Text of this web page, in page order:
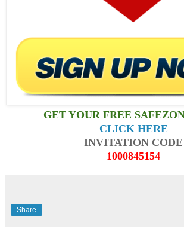
GET YOUR FREE
CLICK HERE
INVITATION CODE
1000845154
Share